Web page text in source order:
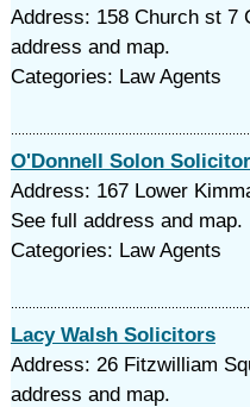
Address: 158 Church st 7
address and map.
Categories: Law Agents
O'Donnell Solon
Address: 167 Lower
See full address and map.
Categories: Law Agents
Lacy Walsh Solicitors
Address: 26 Fitzwilliam
address and map.